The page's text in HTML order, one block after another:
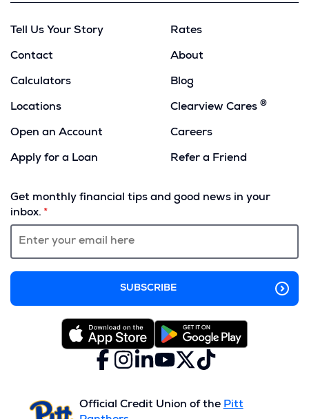
Tell Us Your Story
Contact
Calculators
Locations
Open an Account
Apply for a Loan
Rates
About
Blog
Clearview Cares ®
Careers
Refer a Friend
a
Get monthly financial tips and good news in your
inbox.
Facebook
(Opens
in
new
Instagram
(Opens
in
new
LinkedIn
(Opens
in
new
YouTube
(Opens
new
X
(formerly
(Opens
in
new
TikTok
(Opens
in
new
Official Credit Union of the Pitt